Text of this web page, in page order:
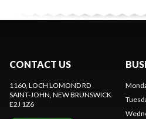
CONTACT US
1160, LOCH LOMOND RD
SAINT-JOHN, NEW BRUNSWICK
E2J 1Z6